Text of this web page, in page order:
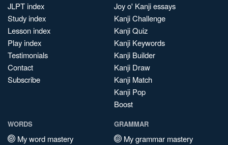
JLPT index
Study index
Lesson index
Play index
Testimonials
Contact
Subscribe
Joy o' Kanji essays
Kanji Challenge
Kanji Quiz
Kanji Keywords
Kanji Builder
Kanji Draw
Kanji Match
Kanji Pop
Boost
WORDS
My word mastery
GRAMMAR
My grammar mastery